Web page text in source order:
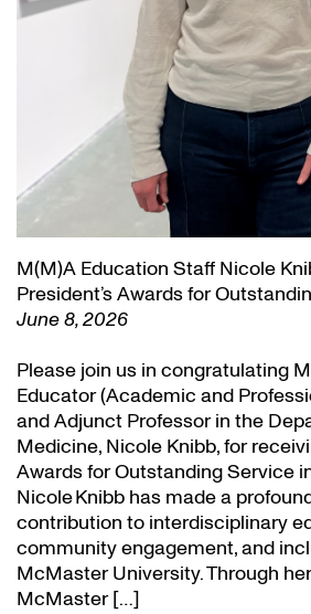
M(M)A Education Staff Nicole
President’s Awards for
June 8, 2026
Please join us in congratulating
Educator (Academic and
and Adjunct Professor in the
Medicine, Nicole Knibb, for
Awards for Outstanding Service
Nicole Knibb has made a
contribution to interdisciplinary
community engagement, and
McMaster University. Through
McMaster […]